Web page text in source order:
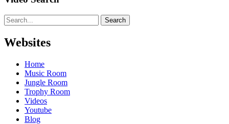
Search
Websites
Home
Music Room
Jungle Room
Trophy Room
Videos
Youtube
Blog